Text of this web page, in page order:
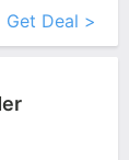
Get Deal >